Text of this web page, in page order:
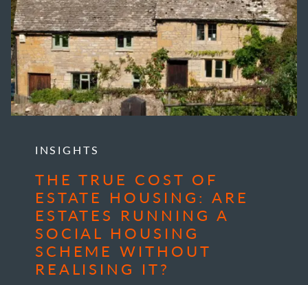
INSIGHTS
THE TRUE COST OF
ESTATE HOUSING: ARE
ESTATES RUNNING A
SOCIAL HOUSING
SCHEME WITHOUT
REALISING IT?